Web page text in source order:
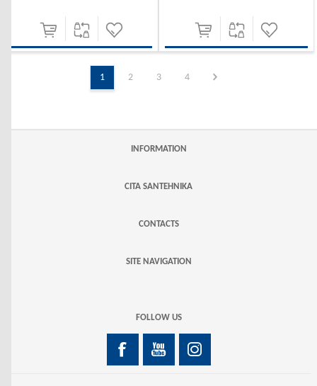
1 2 3 4
INFORMATION
CITA SANTEHNIKA
CONTACTS
SITE NAVIGATION
FOLLOW US